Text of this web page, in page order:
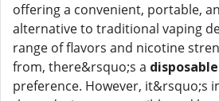
offering a convenient, portable,
alternative to traditional vaping
range of flavors and nicotine
from, there&rsquo;s a
preference. However, it&rsquo;s